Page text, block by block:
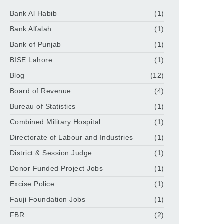
Bank Al Habib
(1)
Bank Alfalah
(1)
Bank of Punjab
(1)
BISE Lahore
(1)
Blog
(12)
Board of Revenue
(4)
Bureau of Statistics
(1)
Combined Military Hospital
(1)
Directorate of Labour and Industries
(1)
District & Session Judge
(1)
Donor Funded Project Jobs
(1)
Excise Police
(1)
Fauji Foundation Jobs
(1)
FBR
(2)